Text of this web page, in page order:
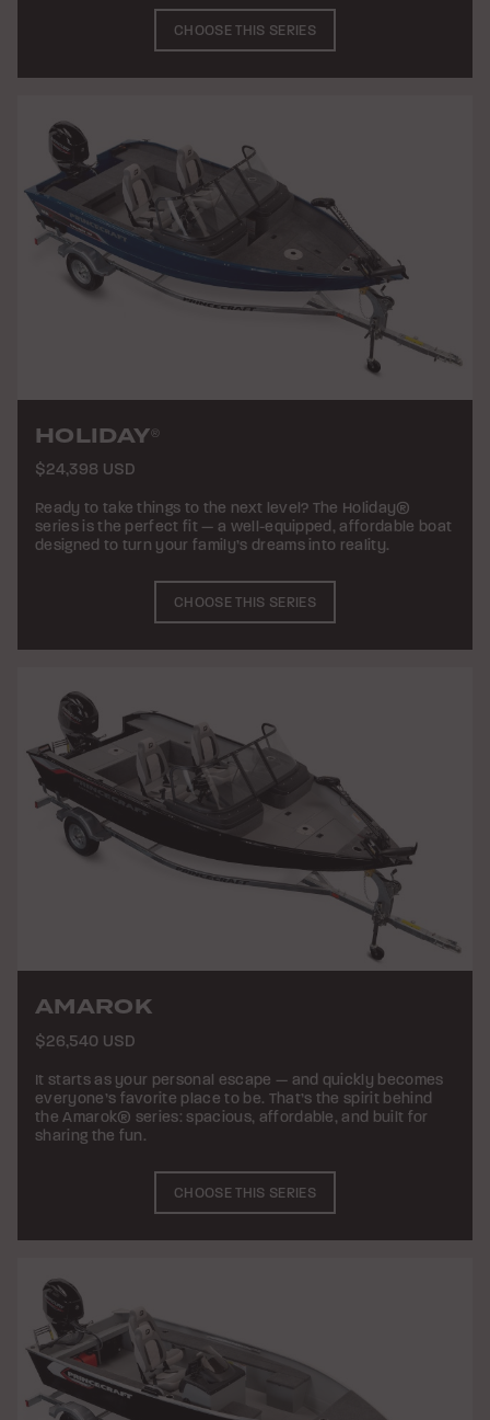
CHOOSE THIS SERIES
HOLIDAY®
$24,398 USD
Ready to take things to the next level? The Holiday®
series is the perfect fit — a well-equipped, affordable boat
designed to turn your family’s dreams into reality.
CHOOSE THIS SERIES
AMAROK
$26,540 USD
It starts as your personal escape — and quickly becomes
everyone’s favorite place to be. That’s the spirit behind
the Amarok® series: spacious, affordable, and built for
sharing the fun.
CHOOSE THIS SERIES